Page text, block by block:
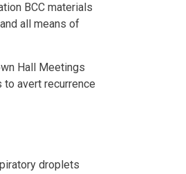
BCC materials
all means of
Hall Meetings
avert recurrence
droplets